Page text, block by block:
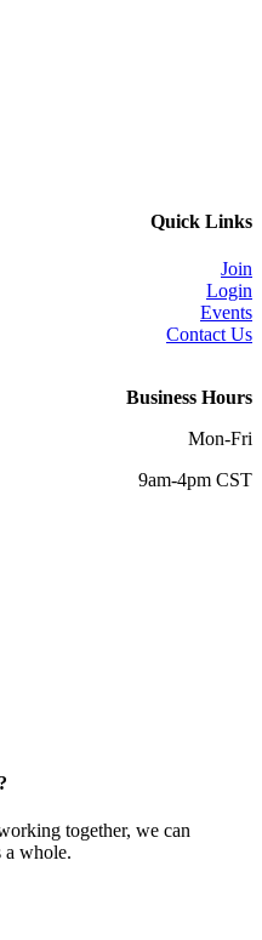
Quick Links
Join
Login
Events
Contact Us
Business Hours
Mon-Fri
9am-4pm CST
together, we can
a whole.